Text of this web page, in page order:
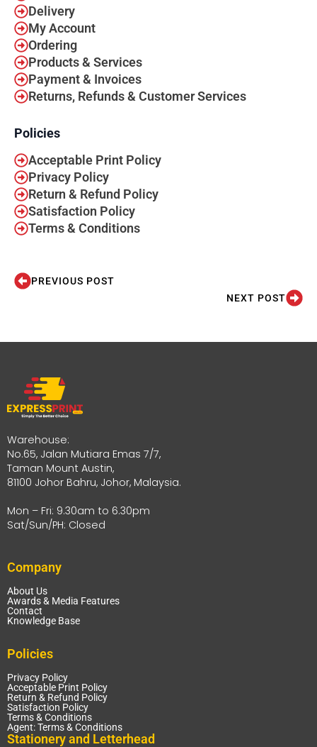
Delivery
My Account
Ordering
Products & Services
Payment & Invoices
Returns, Refunds & Customer Services
Policies
Acceptable Print Policy
Privacy Policy
Return & Refund Policy
Satisfaction Policy
Terms & Conditions
PREVIOUS POST
NEXT POST
Warehouse:
No.65, Jalan Mutiara Emas 7/7,
Taman Mount Austin,
81100 Johor Bahru, Johor, Malaysia.
Mon – Fri: 9.30am to 6.30pm
Sat/Sun/PH: Closed
Company
About Us
Awards & Media Features
Contact
Knowledge Base
Policies
Privacy Policy
Acceptable Print Policy
Return & Refund Policy
Satisfaction Policy
Terms & Conditions
Agent: Terms & Conditions
Stationery and Letterhead